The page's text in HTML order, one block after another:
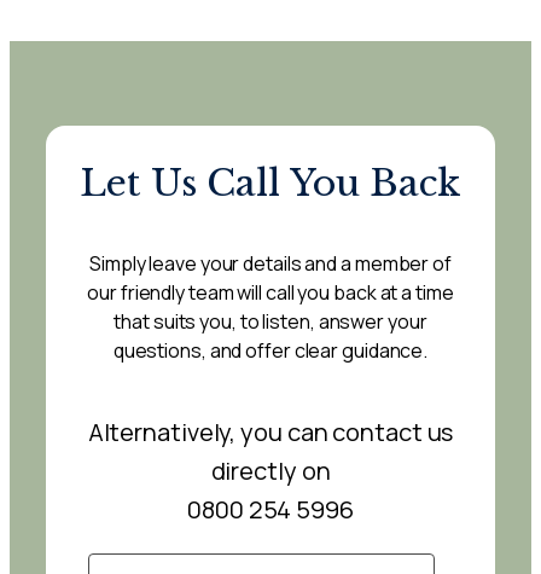
Let Us Call You Back
Simply leave your details and a member of
our friendly team will call you back at a time
that suits you, to listen, answer your
questions, and offer clear guidance.
Alternatively, you can contact us
directly on
0800 254 5996